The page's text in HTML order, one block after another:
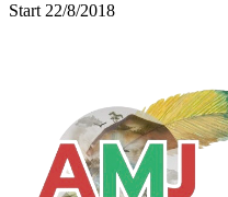
Start 22/8/2018